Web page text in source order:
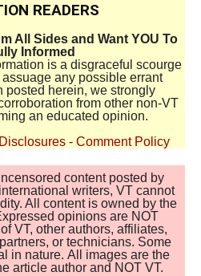
READERS
All Sides and Want YOU To
Informed
is a disgraceful scourge
any possible errant
posted herein, we strongly
from other non-VT
an educated opinion.
- Comment Policy
content posted by
writers, VT cannot
All content is owned by the
opinions are NOT
VT, other authors, affiliates,
or technicians. Some
in nature. All images are the
article author and NOT VT.